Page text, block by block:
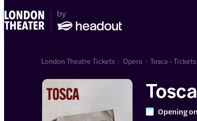
London Theatre Tickets Opera Tosca - Tickets
Tosca
Opening on